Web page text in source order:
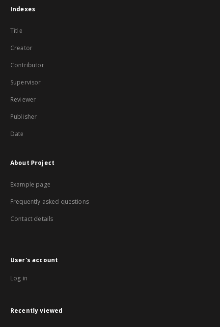
Indexes
Title
Creator
Contributor
Supervisor
Reviewer
Publisher
Date
About Project
Example page
Frequently asked questions
Contact details
User's account
Log in
Recently viewed